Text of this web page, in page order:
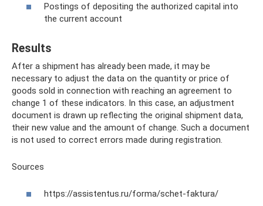
Postings of depositing the authorized capital into
the current account
Results
After a shipment has already been made, it may be
necessary to adjust the data on the quantity or price of
goods sold in connection with reaching an agreement to
change 1 of these indicators. In this case, an adjustment
document is drawn up reflecting the original shipment data,
their new value and the amount of change. Such a document
is not used to correct errors made during registration.
Sources
https://assistentus.ru/forma/schet-faktura/